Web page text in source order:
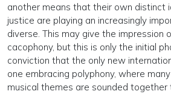
another means that their own distinct
justice are playing an increasingly
diverse. This may give the impression
cacophony, but this is only the initial
conviction that the only new
one embracing polyphony, where
musical themes are sounded together